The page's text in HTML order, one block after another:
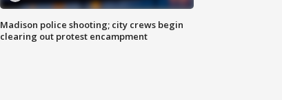
Madison police shooting; city crews begin
clearing out protest encampment